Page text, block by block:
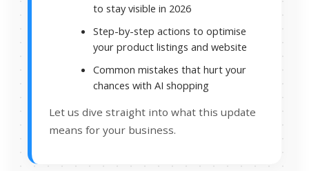
to stay visible in 2026
Step-by-step actions to optimise
your product listings and website
Common mistakes that hurt your
chances with AI shopping
Let us dive straight into what this update
means for your business.